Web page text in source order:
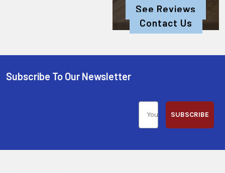
See Reviews
Contact Us
Subscribe To Our Newsletter
SUBSCRIBE